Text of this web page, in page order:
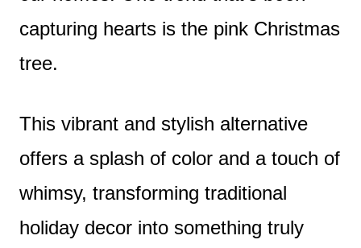
capturing hearts is the pink Christmas
tree.
This vibrant and stylish alternative
offers a splash of color and a touch of
whimsy, transforming traditional
holiday decor into something truly